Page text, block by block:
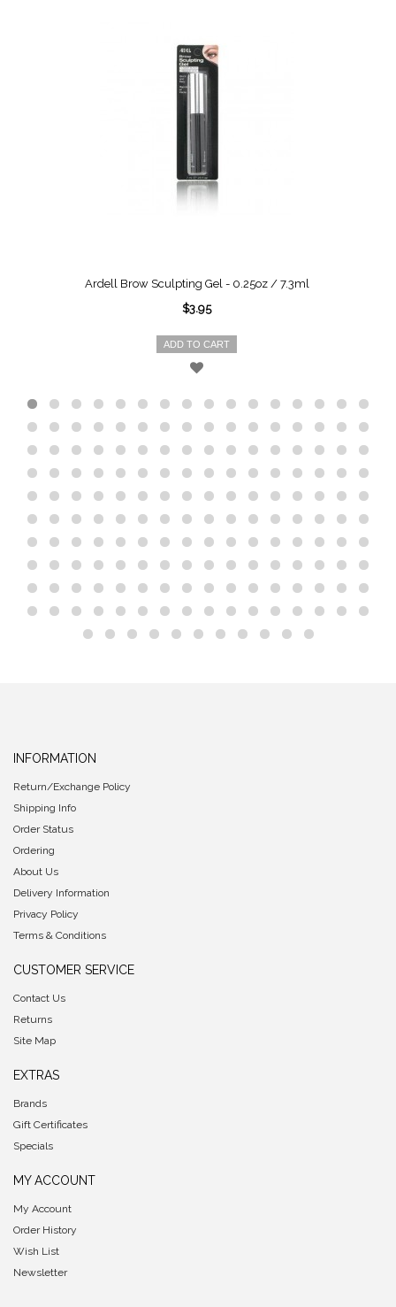
Ardell Brow Sculpting Gel - 0.25oz / 7.3ml
$3.95
ADD TO CART
INFORMATION
Return/Exchange Policy
Shipping Info
Order Status
Ordering
About Us
Delivery Information
Privacy Policy
Terms & Conditions
CUSTOMER SERVICE
Contact Us
Returns
Site Map
EXTRAS
Brands
Gift Certificates
Specials
MY ACCOUNT
My Account
Order History
Wish List
Newsletter